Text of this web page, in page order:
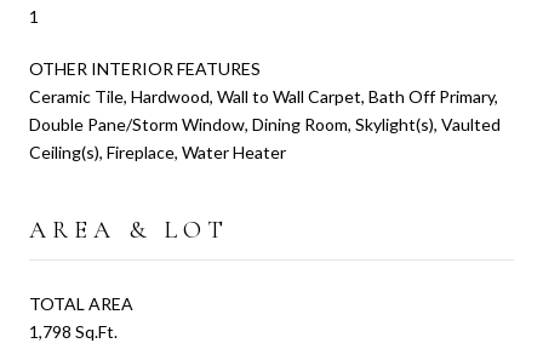
1
OTHER INTERIOR FEATURES
Ceramic Tile, Hardwood, Wall to Wall Carpet, Bath Off Primary,
Double Pane/Storm Window, Dining Room, Skylight(s), Vaulted
Ceiling(s), Fireplace, Water Heater
AREA & LOT
TOTAL AREA
1,798 Sq.Ft.